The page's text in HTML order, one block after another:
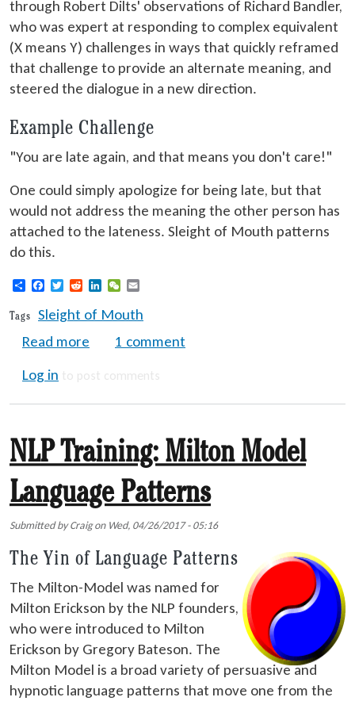
through Robert Dilts' observations of Richard Bandler,
who was expert at responding to complex equivalent
(X means Y) challenges in ways that quickly reframed
that challenge to provide an alternate meaning, and
steered the dialogue in a new direction.
Example Challenge
"You are late again, and that means you don't care!"
One could simply apologize for being late, but that
would not address the meaning the other person has
attached to the lateness. Sleight of Mouth patterns
do this.
ShareFacebook
TwitterRedditLinkedInWeChat
Tags
Sleight of Mouth
Read more about NLP Training: Sleight of Mouth
1 comment
Log in to post comments
NLP Training: Milton Model
Language Patterns
Submitted byCraigon Wed, 04/26/2017 - 05:16
The Yin of Language Patterns
The Milton-Model was named for
Milton Erickson by the NLP founders,
who were introduced to Milton
Erickson by Gregory Bateson. The
Milton Model is a broad variety of persuasive and
hypnotic language patterns that move one from the